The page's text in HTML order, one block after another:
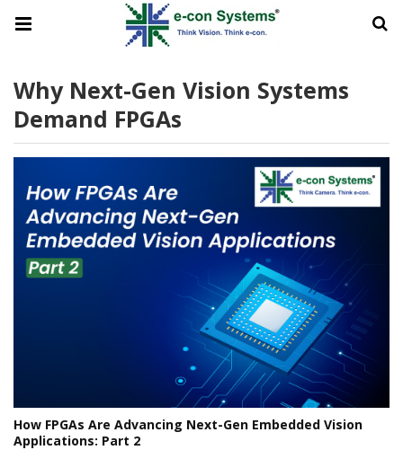
Why Next-Gen Vision Systems
Demand FPGAs
How FPGAs Are Advancing Next-Gen Embedded Vision
Applications: Part 2